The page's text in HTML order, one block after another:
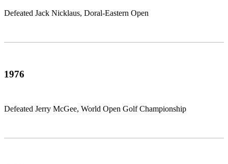
Defeated Jack Nicklaus, Doral-Eastern Open
1976
Defeated Jerry McGee, World Open Golf Championship